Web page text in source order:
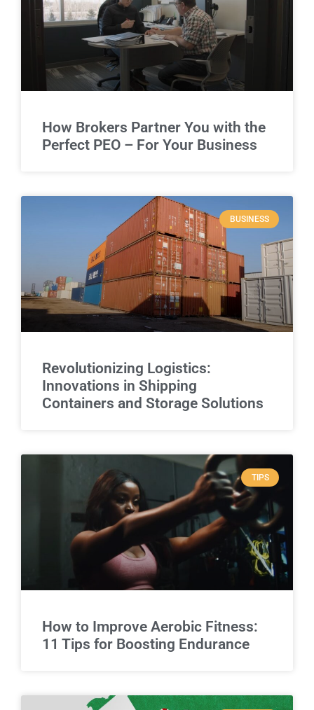
How Brokers Partner You with the
Perfect PEO – For Your Business
BUSINESS
Revolutionizing Logistics:
Innovations in Shipping
Containers and Storage Solutions
TIPS
How to Improve Aerobic Fitness:
11 Tips for Boosting Endurance